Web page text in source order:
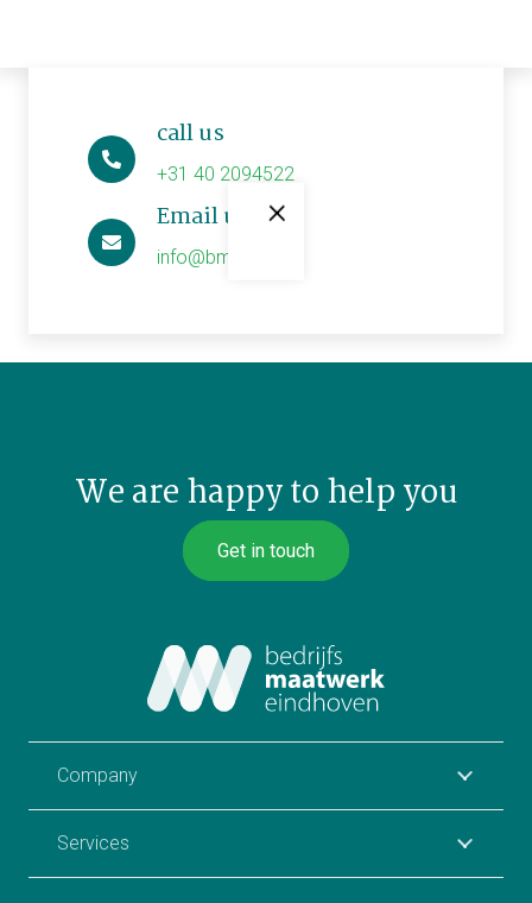
call us
+31 40 2094522
Email us
info@bmwe.nl
We are happy to help you
Get in touch
Company
Services
×